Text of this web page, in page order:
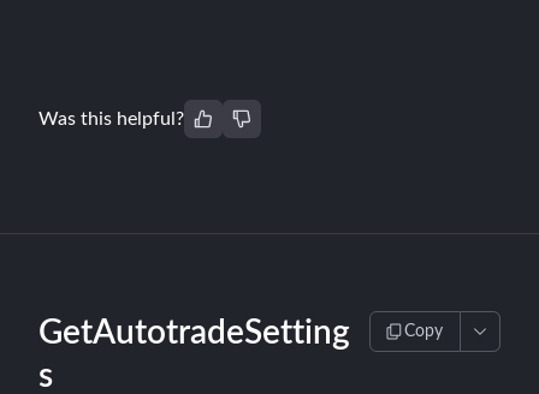
Was this helpful?
GetAutotradeSetting
s
Copy